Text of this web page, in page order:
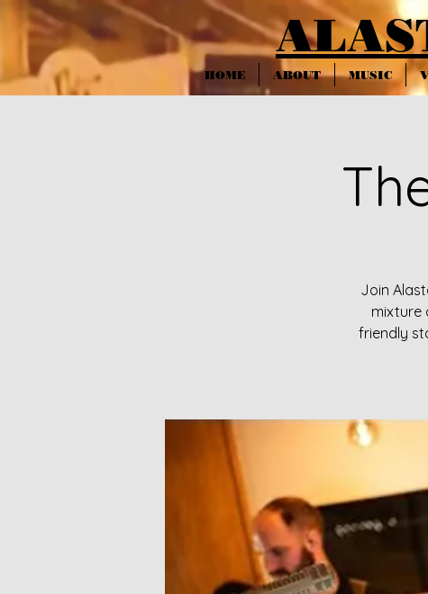
HOME ABOUT MUSIC
Join
mixture
friendly